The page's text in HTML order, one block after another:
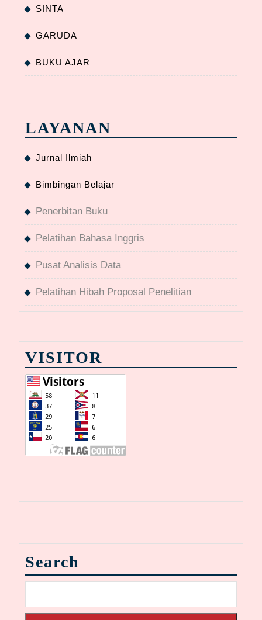
SINTA
GARUDA
BUKU AJAR
LAYANAN
Jurnal Ilmiah
Bimbingan Belajar
Penerbitan Buku
Pelatihan Bahasa Inggris
Pusat Analisis Data
Pelatihan Hibah Proposal Penelitian
VISITOR
Search